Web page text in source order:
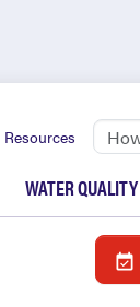
Resources
WATER QUALITY